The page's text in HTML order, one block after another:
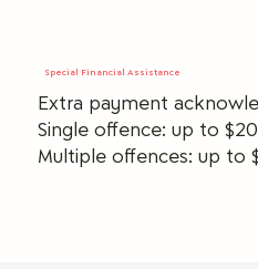
Special Financial Assistance
Extra payment
Single offence: up to
Multiple offences: up to